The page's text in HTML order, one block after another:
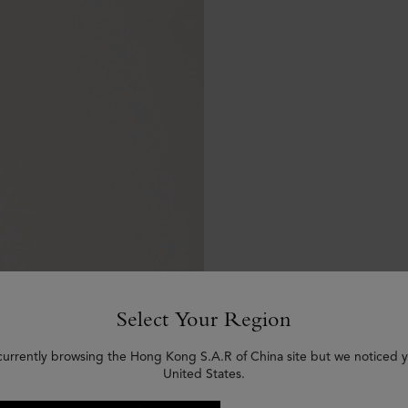
Select Your Region
browsing the Hong Kong S.A.R of China site but we noticed
United States.